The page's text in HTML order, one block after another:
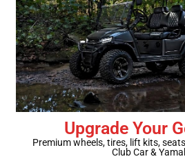
Golf Cart Batteries
Golf Cart Parts
Upgrade Your
Premium wheels, tires, lift kits,
Club Car &